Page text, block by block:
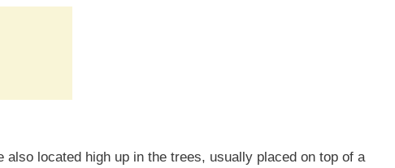
also located high up in the trees, usually placed on top of a